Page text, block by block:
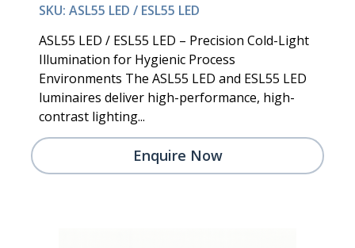
SKU: ASL55 LED / ESL55 LED
ASL55 LED / ESL55 LED – Precision Cold-Light
Illumination for Hygienic Process
Environments The ASL55 LED and ESL55 LED
luminaires deliver high-performance, high-
contrast lighting...
Enquire Now